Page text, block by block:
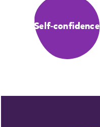
Self-confidence